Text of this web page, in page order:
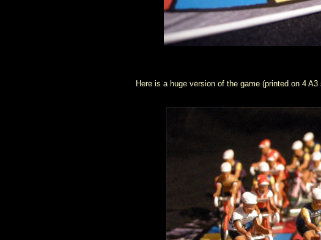
Here is a huge version of the game (printed on 4